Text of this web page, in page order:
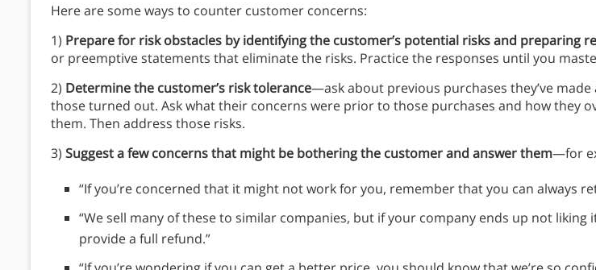
Here are some ways to counter customer concerns:
1) Prepare for risk obstacles by identifying the customer’s potential risks and preparing
or preemptive statements that eliminate the risks. Practice the responses until you
2) Determine the customer’s risk tolerance—ask about previous purchases they’ve made
those turned out. Ask what their concerns were prior to those purchases and how they
them. Then address those risks.
3) Suggest a few concerns that might be bothering the customer and answer them—for
“If you’re concerned that it might not work for you, remember that you can always
“We sell many of these to similar companies, but if your company ends up not liking
provide a full refund.”